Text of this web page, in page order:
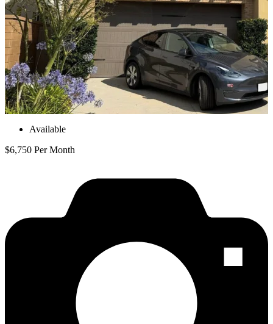
Available
$6,750 Per Month